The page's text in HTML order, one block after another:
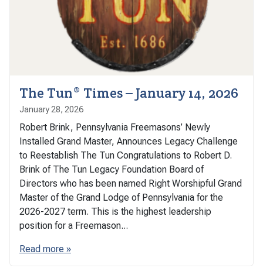
The Tun® Times – January 14, 2026
January 28, 2026
Robert Brink, Pennsylvania Freemasons’ Newly
Installed Grand Master, Announces Legacy Challenge
to Reestablish The Tun Congratulations to Robert D.
Brink of The Tun Legacy Foundation Board of
Directors who has been named Right Worshipful Grand
Master of the Grand Lodge of Pennsylvania for the
2026-2027 term. This is the highest leadership
position for a Freemason...
Read more »